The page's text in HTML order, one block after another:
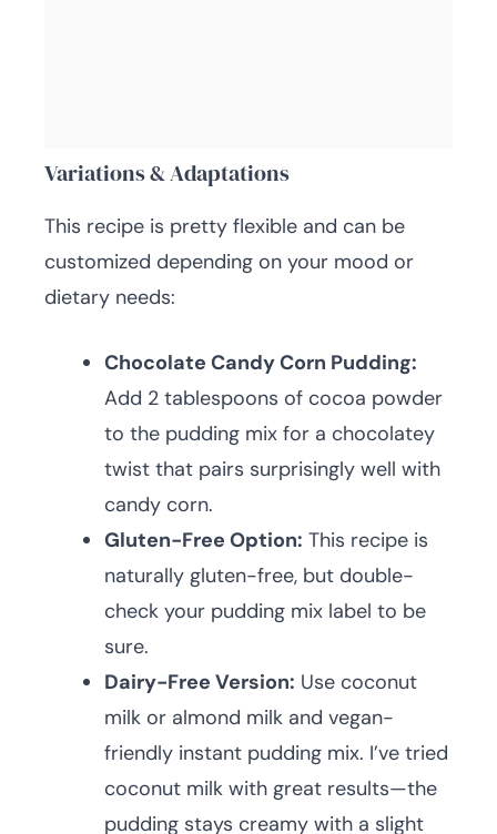
Variations & Adaptations
This recipe is pretty flexible and can be
customized depending on your mood or
dietary needs:
Chocolate Candy Corn Pudding:
Add 2 tablespoons of cocoa powder
to the pudding mix for a chocolatey
twist that pairs surprisingly well with
candy corn.
Gluten-Free Option: This recipe is
naturally gluten-free, but double-
check your pudding mix label to be
sure.
Dairy-Free Version: Use coconut
milk or almond milk and vegan-
friendly instant pudding mix. I’ve tried
coconut milk with great results—the
pudding stays creamy with a slight